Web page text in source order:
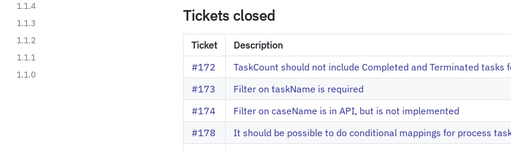
1.1.4
1.1.3
1.1.2
1.1.1
1.1.0
Tickets closed
Ticket
Description
#172
TaskCount should not include Completed and Terminated tasks
#173
Filter on taskName is required
#174
Filter on caseName is in API, but is not implemented
#178
It should be possible to do conditional mappings for process